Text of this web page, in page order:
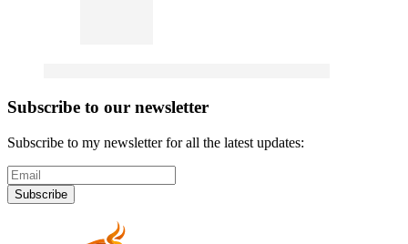
Subscribe to our newsletter
Subscribe to my newsletter for all the latest updates:
Subscribe